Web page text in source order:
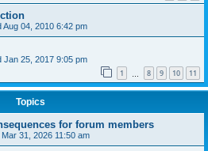
Aug 04, 2010 6:42 pm
Jan 25, 2017 9:05 pm
1 8 9 10 11
Topics
for forum members
31, 2026 11:50 am